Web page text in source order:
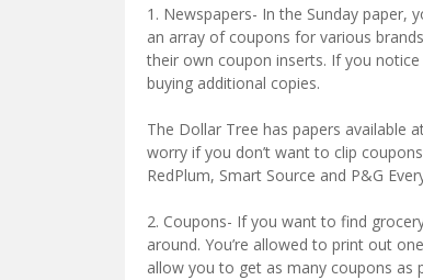
1. Newspapers- In the Sunday paper,
an array of coupons for various
their own coupon inserts. If you
buying additional copies.
The Dollar Tree has papers available
worry if you don’t want to clip
RedPlum, Smart Source and P&G
2. Coupons- If you want to find
around. You’re allowed to print out
allow you to get as many coupons as